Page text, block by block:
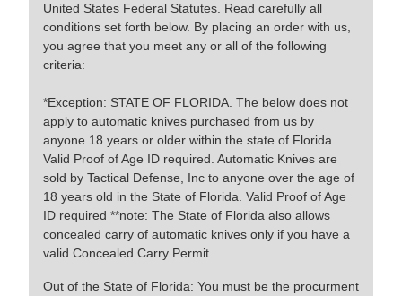
United States Federal Statutes. Read carefully all
conditions set forth below. By placing an order with us,
you agree that you meet any or all of the following
criteria:
*Exception: STATE OF FLORIDA. The below does not
apply to automatic knives purchased from us by
anyone 18 years or older within the state of Florida.
Valid Proof of Age ID required. Automatic Knives are
sold by Tactical Defense, Inc to anyone over the age of
18 years old in the State of Florida. Valid Proof of Age
ID required **note: The State of Florida also allows
concealed carry of automatic knives only if you have a
valid Concealed Carry Permit.
Out of the State of Florida: You must be the procurment